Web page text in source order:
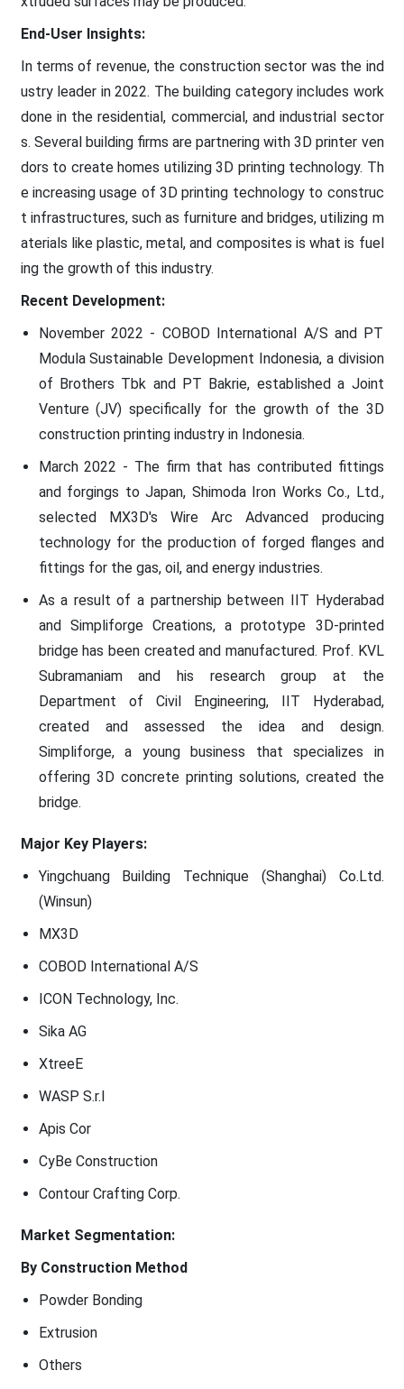
End-User Insights:
In terms of revenue, the construction sector was the ind
ustry leader in 2022. The building category includes work
done in the residential, commercial, and industrial sector
s. Several building firms are partnering with 3D printer ven
dors to create homes utilizing 3D printing technology. Th
e increasing usage of 3D printing technology to construc
t infrastructures, such as furniture and bridges, utilizing m
aterials like plastic, metal, and composites is what is fuel
ing the growth of this industry.
Recent Development:
November 2022 - COBOD International A/S and PT
Modula Sustainable Development Indonesia, a division
of Brothers Tbk and PT Bakrie, established a Joint
Venture (JV) specifically for the growth of the 3D
construction printing industry in Indonesia.
March 2022 - The firm that has contributed fittings
and forgings to Japan, Shimoda Iron Works Co., Ltd.,
selected MX3D's Wire Arc Advanced producing
technology for the production of forged flanges and
fittings for the gas, oil, and energy industries.
As a result of a partnership between IIT Hyderabad
and Simpliforge Creations, a prototype 3D-printed
bridge has been created and manufactured. Prof. KVL
Subramaniam and his research group at the
Department of Civil Engineering, IIT Hyderabad,
created and assessed the idea and design.
Simpliforge, a young business that specializes in
offering 3D concrete printing solutions, created the
bridge.
Major Key Players:
Yingchuang Building Technique (Shanghai) Co.Ltd.
(Winsun)
MX3D
COBOD International A/S
ICON Technology, Inc.
Sika AG
XtreeE
WASP S.r.I
Apis Cor
CyBe Construction
Contour Crafting Corp.
Market Segmentation:
By Construction Method
Powder Bonding
Extrusion
Others